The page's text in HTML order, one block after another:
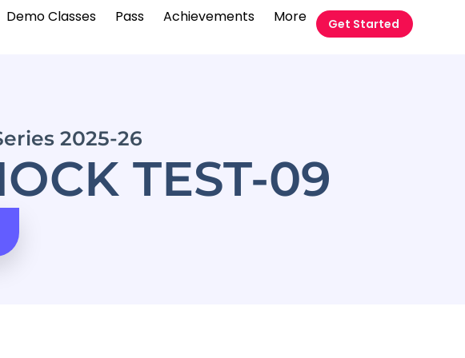
Demo Classes Pass Achievements More Get Started
2025-26
TEST-09